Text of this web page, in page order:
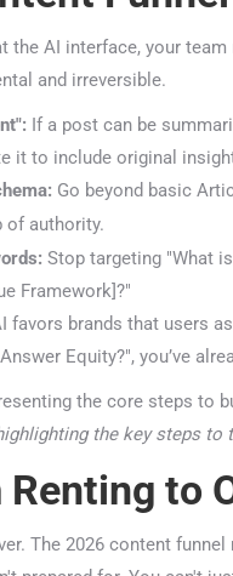
the AI interface, your
and irreversible.
If a post can be
it to include original
Go beyond basic
authority.
Stop targeting "What
Framework]?"
brands that users
Equity?", you’ve
the key steps to
to
The 2026 content